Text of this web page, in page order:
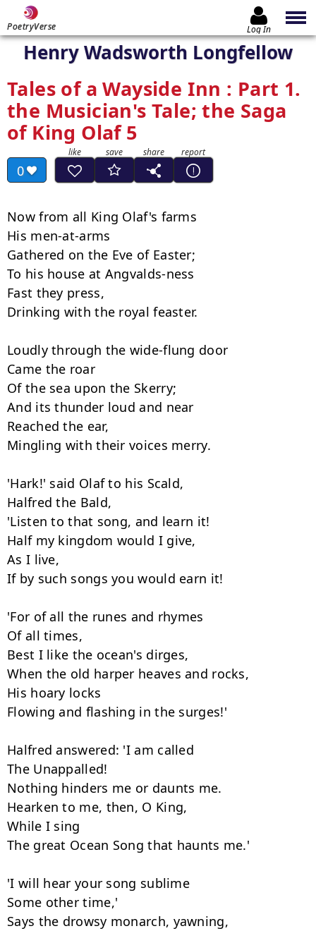
PoetryVerse Log In
Henry Wadsworth Longfellow
Tales of a Wayside Inn : Part 1.
the Musician's Tale; the Saga
of King Olaf 5
0
Now from all King Olaf's farms
His men-at-arms
Gathered on the Eve of Easter;
To his house at Angvalds-ness
Fast they press,
Drinking with the royal feaster.
Loudly through the wide-flung door
Came the roar
Of the sea upon the Skerry;
And its thunder loud and near
Reached the ear,
Mingling with their voices merry.
'Hark!' said Olaf to his Scald,
Halfred the Bald,
'Listen to that song, and learn it!
Half my kingdom would I give,
As I live,
If by such songs you would earn it!
'For of all the runes and rhymes
Of all times,
Best I like the ocean's dirges,
When the old harper heaves and rocks,
His hoary locks
Flowing and flashing in the surges!'
Halfred answered: 'I am called
The Unappalled!
Nothing hinders me or daunts me.
Hearken to me, then, O King,
While I sing
The great Ocean Song that haunts me.'
'I will hear your song sublime
Some other time,'
Says the drowsy monarch, yawning,